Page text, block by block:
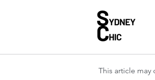
This article